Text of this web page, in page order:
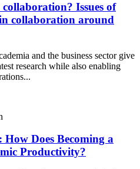
Issues of
collaboration around
and the business sector give
research while also enabling
Does Becoming a
Productivity?